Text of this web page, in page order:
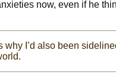
now, even if he
I’d also been